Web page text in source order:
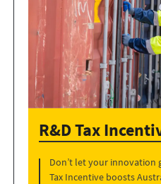
R&D Tax
Don’t let your innovation
Tax Incentive boosts